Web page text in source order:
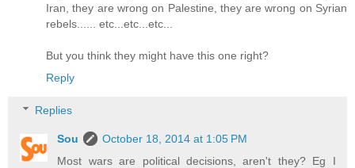
Iran, they are wrong on Palestine, they are wrong on Syrian
rebels...... etc...etc...etc...
But you think they might have this one right?
Reply
Replies
Sou
October 18, 2014 at 1:05 PM
Most wars are political decisions, aren't they? Eg I